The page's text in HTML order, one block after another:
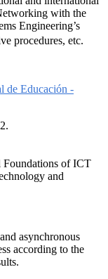
with the
Engineering’s
procedures, etc.
de Educación -
Foundations of ICT
and
asynchronous
according to the